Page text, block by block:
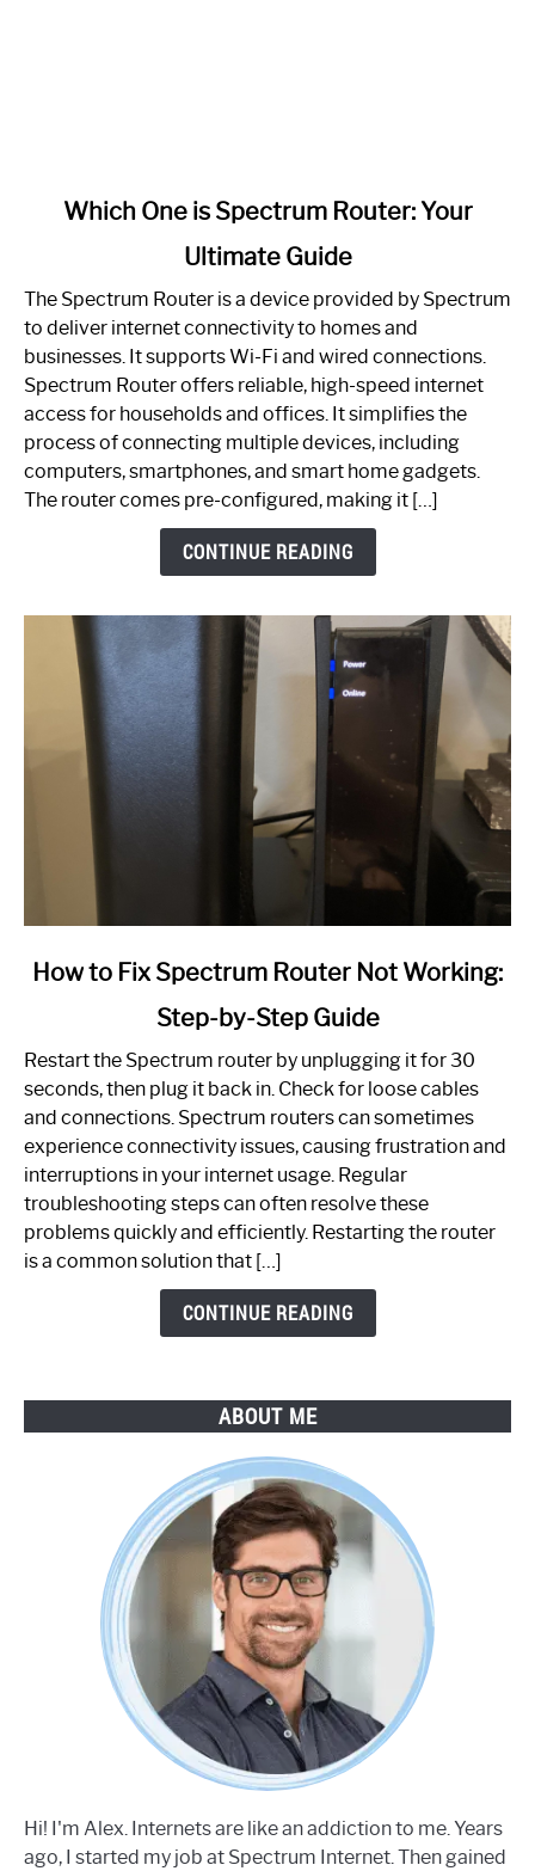
One
is
Spectrum
Router:
Your
Guide
Which One is Spectrum Router: Your
Ultimate Guide
The Spectrum Router is a device provided by Spectrum
to deliver internet connectivity to homes and
businesses. It supports Wi-Fi and wired connections.
Spectrum Router offers reliable, high-speed internet
access for households and offices. It simplifies the
process of connecting multiple devices, including
computers, smartphones, and smart home gadgets.
The router comes pre-configured, making it […]
CONTINUE READING
link
to
Spectrum
Router
Not
Working:
Step-
by-
How to Fix Spectrum Router Not Working:
Step-by-Step Guide
Restart the Spectrum router by unplugging it for 30
seconds, then plug it back in. Check for loose cables
and connections. Spectrum routers can sometimes
experience connectivity issues, causing frustration and
interruptions in your internet usage. Regular
troubleshooting steps can often resolve these
problems quickly and efficiently. Restarting the router
is a common solution that […]
CONTINUE READING
ABOUT ME
Hi! I'm Alex. Internets are like an addiction to me. Years
ago, I started my job at Spectrum Internet. Then gained